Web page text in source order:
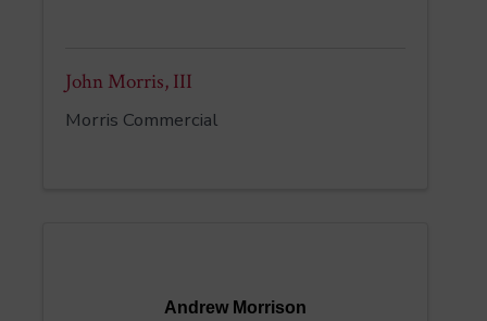
John Morris, III
Morris Commercial
Andrew Morrison